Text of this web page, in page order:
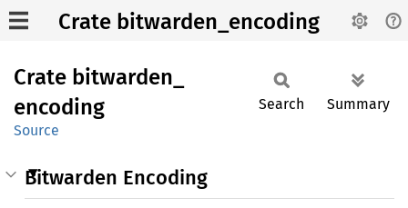
Crate bitwarden_encoding
Crate bitwarden_
encoding
Source
Search Summary
Bitwarden Encoding